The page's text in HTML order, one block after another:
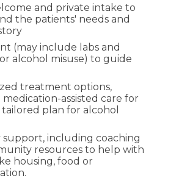
and private intake to
the patients' needs and
(may include labs and
alcohol misuse) to guide
treatment options,
assisted care for
tailored plan for alcohol
support, including coaching
resources to help with
housing, food or
healthy communities free
impacts of addiction. Join
by:
in local substance
talks”
with friends and
of unused medications
drop boxes near you